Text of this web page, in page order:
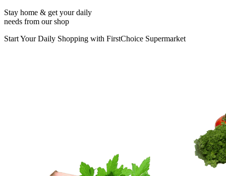
Stay home & get your daily
needs from our shop
Start Your Daily Shopping with FirstChoice Supermarket